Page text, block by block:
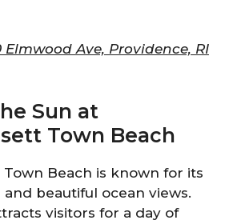
Elmwood Ave, Providence, RI
Sun at
Town Beach
Beach is known for its
and beautiful ocean views.
visitors for a day of